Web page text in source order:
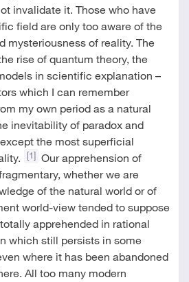
invalidate it. Those who have
field are only too aware of the
mysteriousness of reality. The
rise of quantum theory, the
in scientific explanation –
which I can remember
my own period as a natural
inevitability of paradox and
the most superficial
[1] Our apprehension of
whether we are
of the natural world or of
world-view tended to suppose
apprehended in rational
which still persists in some
where it has been abandoned
All too many modern